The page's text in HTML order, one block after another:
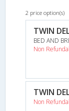
2 price option(s)
TWIN
BED AND
Non
TWIN
Non